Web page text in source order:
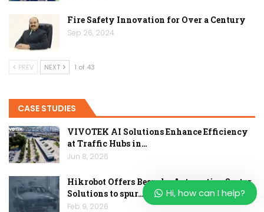
Fire Safety Innovation for Over a Century
Sep 26, 2024
PREV NEXT 1 of 43
CASE STUDIES
VIVOTEK AI Solutions Enhance Efficiency
at Traffic Hubs in…
Jun 8, 2026
Hikrobot Offers Bespoke Automotive Sector
Solutions to spur…
Feb 9, 2026
Hi, how can I help?